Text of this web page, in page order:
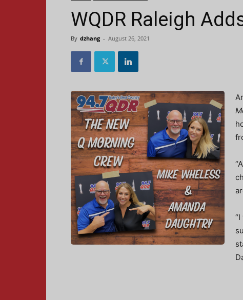
WQDR Raleigh
By dzhang - August 26, 2021